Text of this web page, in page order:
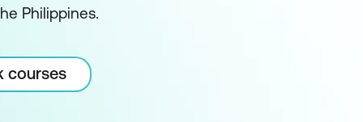
Philippines.
courses